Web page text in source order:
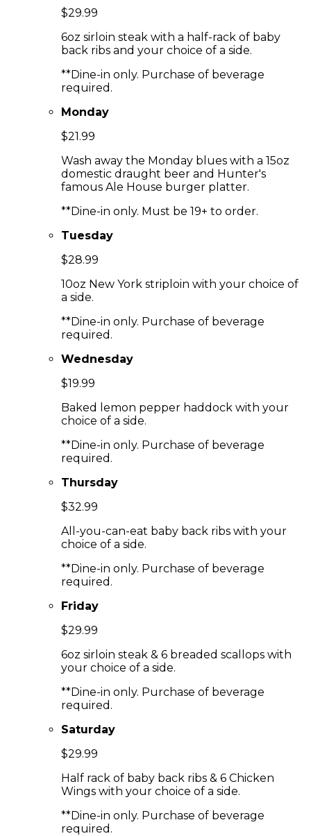
$29.99
6oz sirloin steak with a half-rack of baby
back ribs and your choice of a side.
**Dine-in only. Purchase of beverage
required.
Monday
$21.99
Wash away the Monday blues with a 15oz
domestic draught beer and Hunter's
famous Ale House burger platter.
**Dine-in only. Must be 19+ to order.
Tuesday
$28.99
10oz New York striploin with your choice of
a side.
**Dine-in only. Purchase of beverage
required.
Wednesday
$19.99
Baked lemon pepper haddock with your
choice of a side.
**Dine-in only. Purchase of beverage
required.
Thursday
$32.99
All-you-can-eat baby back ribs with your
choice of a side.
**Dine-in only. Purchase of beverage
required.
Friday
$29.99
6oz sirloin steak & 6 breaded scallops with
your choice of a side.
**Dine-in only. Purchase of beverage
required.
Saturday
$29.99
Half rack of baby back ribs & 6 Chicken
Wings with your choice of a side.
**Dine-in only. Purchase of beverage
required.